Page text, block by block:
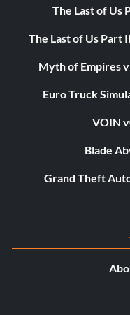
The Last of Us
The Last of Us Part
Myth of Empires
Euro Truck
VOIN
Blade
Grand Theft